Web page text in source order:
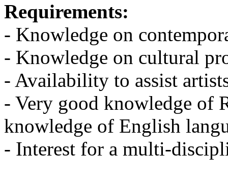
Requirements:
- Knowledge on
- Knowledge on cultural
- Availability to assist
- Very good knowledge of
knowledge of English
- Interest for a multi-